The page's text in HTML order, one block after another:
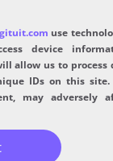
use
device
allow us to process
IDs on this
may adversely